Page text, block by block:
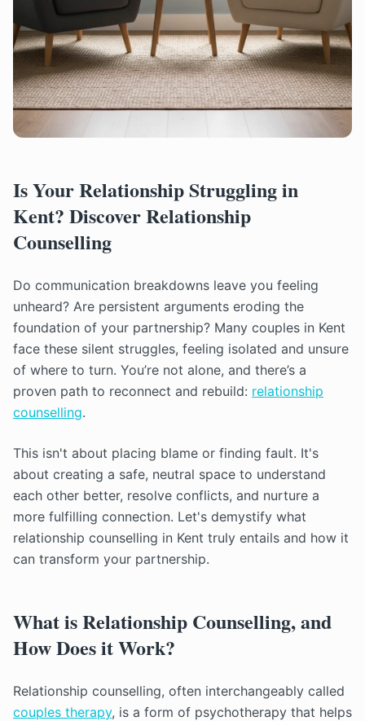
Is Your Relationship Struggling in
Kent? Discover Relationship
Counselling
Do communication breakdowns leave you feeling
unheard? Are persistent arguments eroding the
foundation of your partnership? Many couples in Kent
face these silent struggles, feeling isolated and unsure
of where to turn. You’re not alone, and there’s a
proven path to reconnect and rebuild: relationship
counselling.
This isn't about placing blame or finding fault. It's
about creating a safe, neutral space to understand
each other better, resolve conflicts, and nurture a
more fulfilling connection. Let's demystify what
relationship counselling in Kent truly entails and how it
can transform your partnership.
What is Relationship Counselling, and
How Does it Work?
Relationship counselling, often interchangeably called
couples therapy, is a form of psychotherapy that helps